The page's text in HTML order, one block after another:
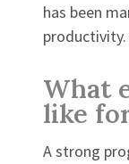
has been
productivity.
What
like
A strong